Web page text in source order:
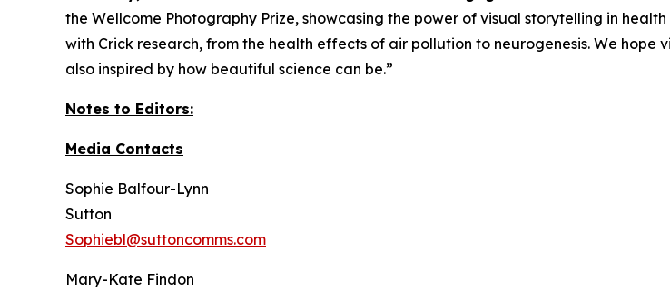
the Wellcome Photography Prize, showcasing the power of visual storytelling in
with Crick research, from the health effects of air pollution to neurogenesis. We hope
also inspired by how beautiful science can be.”
Notes to Editors:
Media Contacts
Sophie Balfour-Lynn
Sutton
Sophiebl@suttoncomms.com
Mary-Kate Findon